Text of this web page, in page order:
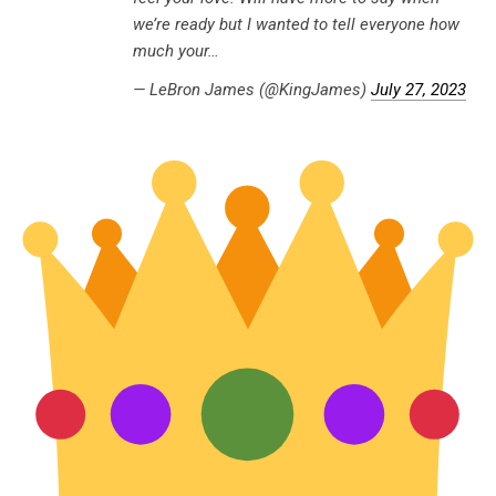
we’re ready but I wanted to tell everyone how
much your…
— LeBron James (@KingJames) July 27, 2023